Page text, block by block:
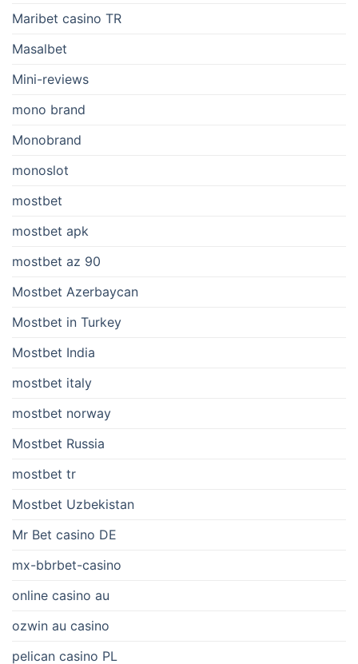
Maribet casino TR
Masalbet
Mini-reviews
mono brand
Monobrand
monoslot
mostbet
mostbet apk
mostbet az 90
Mostbet Azerbaycan
Mostbet in Turkey
Mostbet India
mostbet italy
mostbet norway
Mostbet Russia
mostbet tr
Mostbet Uzbekistan
Mr Bet casino DE
mx-bbrbet-casino
online casino au
ozwin au casino
pelican casino PL